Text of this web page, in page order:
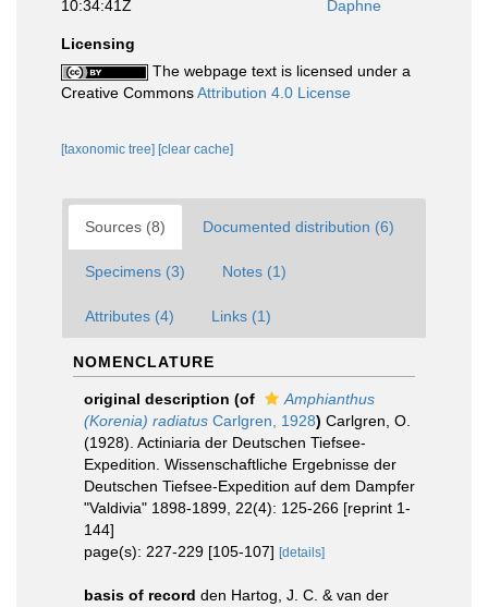
10:34:41Z
Daphne
Licensing
The webpage text is licensed under a
Creative CommonsAttribution 4.0 License
[taxonomic tree] [clear cache]
Sources (8) Documented distribution (6)
Specimens (3) Notes (1)
Attributes (4) Links (1)
NOMENCLATURE
original description (of
Amphianthus
(Korenia) radiatus Carlgren, 1928) Carlgren, O.
(1928). Actiniaria der Deutschen Tiefsee-
Expedition. Wissenschaftliche Ergebnisse der
Deutschen Tiefsee-Expedition auf dem Dampfer
"Valdivia" 1898-1899, 22(4): 125-266 [reprint 1-
144]
page(s): 227-229 [105-107] [details]
basis of record den Hartog, J. C. & van der